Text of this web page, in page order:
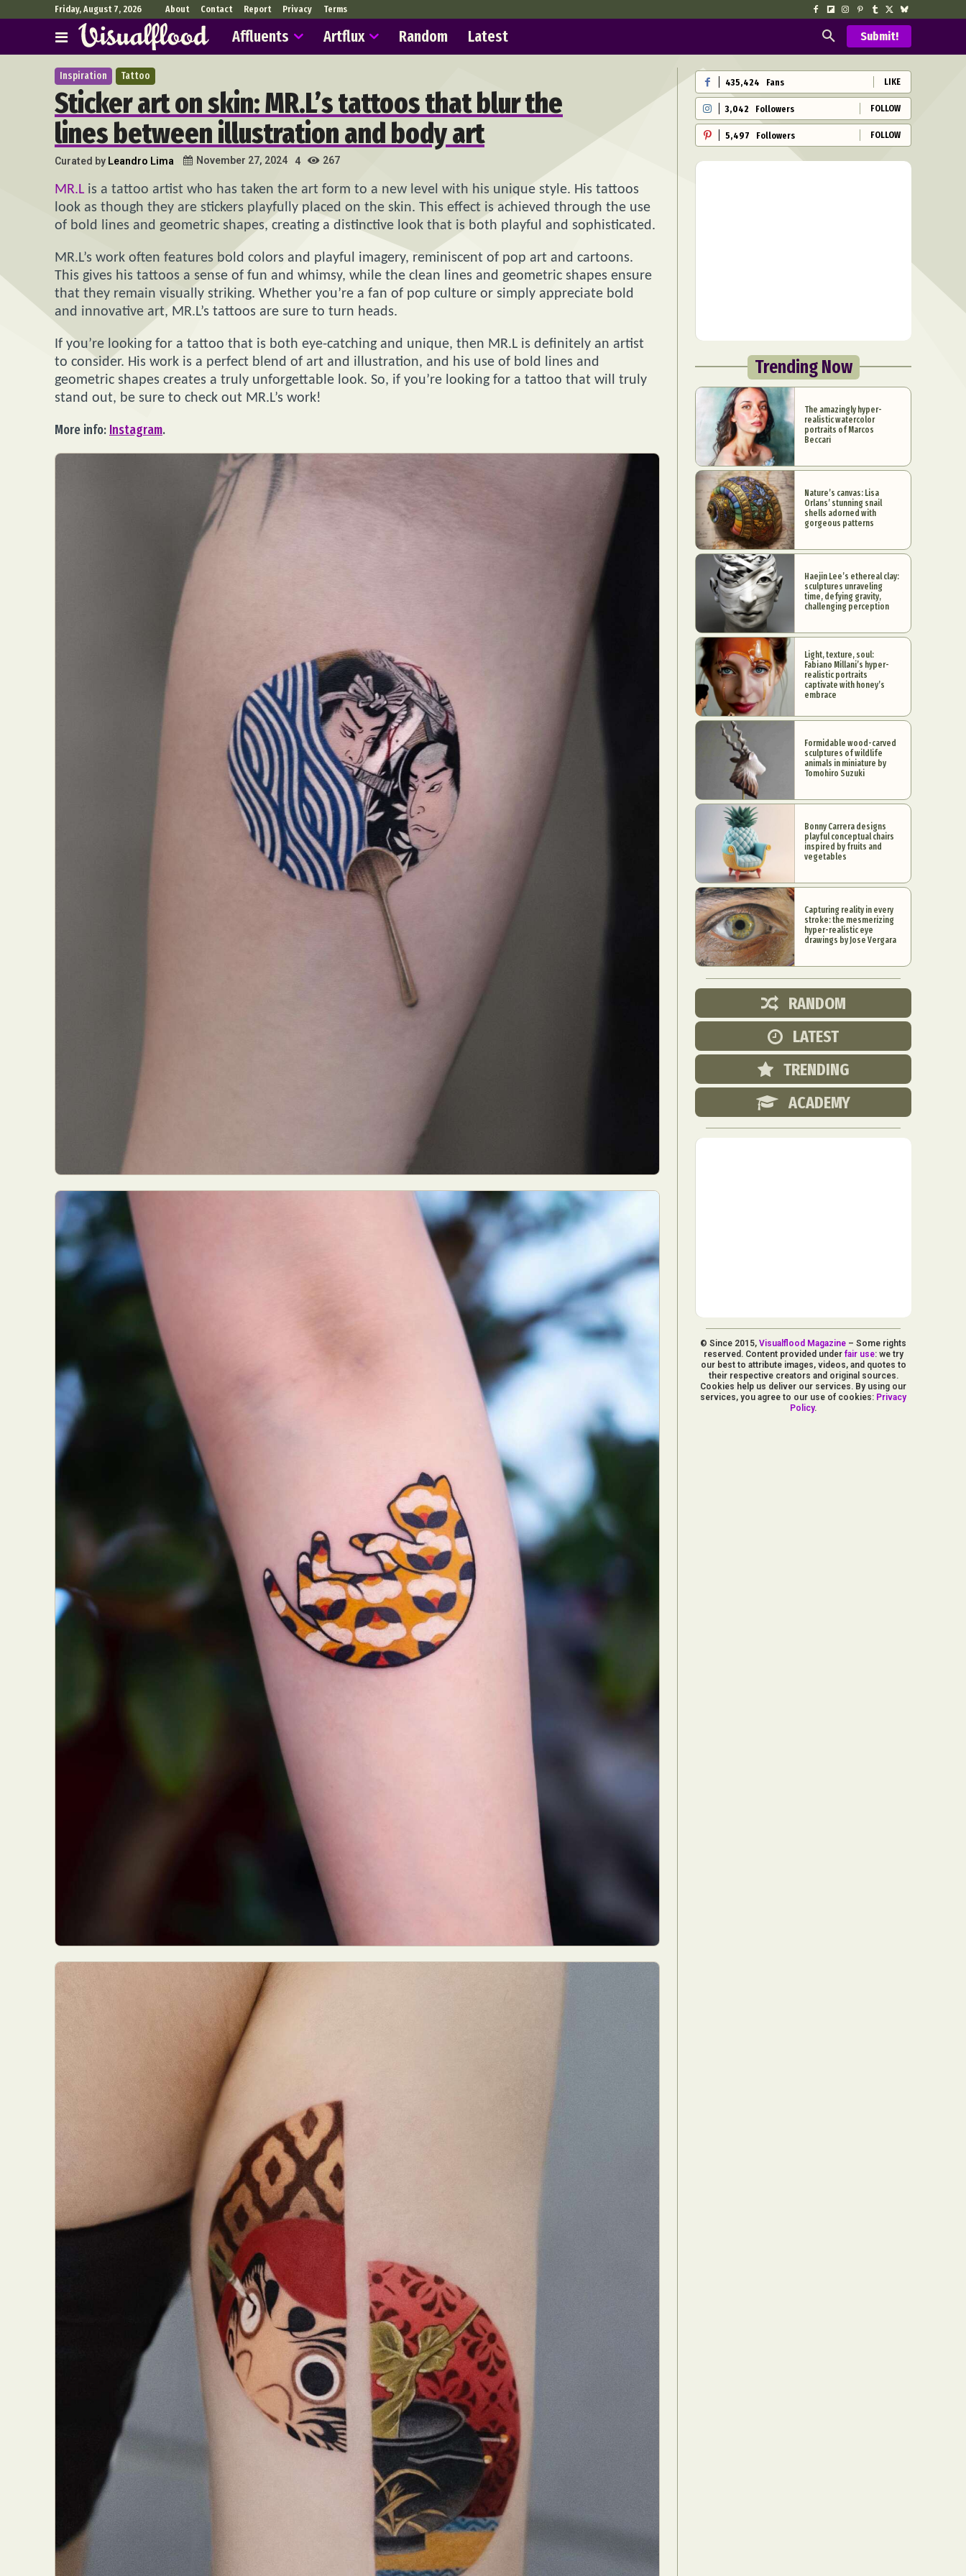
Abstract Photography Aerial Photography Animal Photography
Architectural Photography
Architecture Artistic Nude
Astrophotography
Carving
Ceramic Art CGI Classic Art
Collage & Manipulation
Conceptual Photography
Crafting Creative Photography
Digital Art
Digital Installation Drawing
Everyday Life Photography
Exhibition Fashion Design
Furniture Design
Glass Art
Interactive Art
Intervention Landscape Photography
Surreal & Fantasy Photography
Urban Photography
Friday, August 7, 2026 About Contact Report Privacy Terms
Affluents Artflux Random Latest Submit!
Inspiration Tattoo
Sticker art on skin: MR.L’s tattoos that blur the
lines between illustration and body art
Curated by Leandro Lima November 27, 2024 4 267
MR.L is a tattoo artist who has taken the art form to a new level with his unique style. His tattoos
look as though they are stickers playfully placed on the skin. This effect is achieved through the use
of bold lines and geometric shapes, creating a distinctive look that is both playful and sophisticated.
MR.L’s work often features bold colors and playful imagery, reminiscent of pop art and cartoons.
This gives his tattoos a sense of fun and whimsy, while the clean lines and geometric shapes ensure
that they remain visually striking. Whether you’re a fan of pop culture or simply appreciate bold
and innovative art, MR.L’s tattoos are sure to turn heads.
If you’re looking for a tattoo that is both eye-catching and unique, then MR.L is definitely an artist
to consider. His work is a perfect blend of art and illustration, and his use of bold lines and
geometric shapes creates a truly unforgettable look. So, if you’re looking for a tattoo that will truly
stand out, be sure to check out MR.L’s work!
More info: Instagram.
435,424 Fans LIKE
3,042 Followers FOLLOW
5,497 Followers FOLLOW
Trending Now
The amazingly hyper-
realistic watercolor
portraits of Marcos
Beccari
Nature’s canvas: Lisa
Orlans’ stunning snail
shells adorned with
gorgeous patterns
Haejin Lee’s ethereal clay:
sculptures unraveling
time, defying gravity,
challenging perception
Light, texture, soul:
Fabiano Millani’s hyper-
realistic portraits
captivate with honey’s
embrace
Formidable wood-carved
sculptures of wildlife
animals in miniature by
Tomohiro Suzuki
Bonny Carrera designs
playful conceptual chairs
inspired by fruits and
vegetables
Capturing reality in every
stroke: the mesmerizing
hyper-realistic eye
drawings by Jose Vergara
RANDOM
LATEST
TRENDING
ACADEMY
© Since 2015,Visualflood Magazine – Some rights
reserved. Content provided under fair use: we try
our best to attribute images, videos, and quotes to
their respective creators and original sources.
Cookies help us deliver our services. By using our
services, you agree to our use of cookies: Privacy
Policy.